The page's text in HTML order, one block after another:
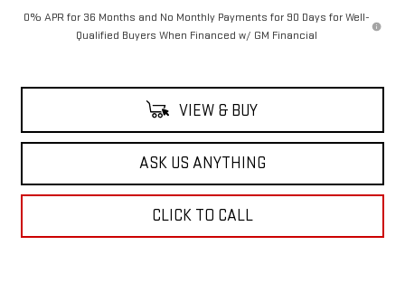
0% APR for 36 Months and No Monthly Payments for 90 Days for Well-
Qualified Buyers When Financed w/ GM Financial
VIEW & BUY
ASK US ANYTHING
CLICK TO CALL